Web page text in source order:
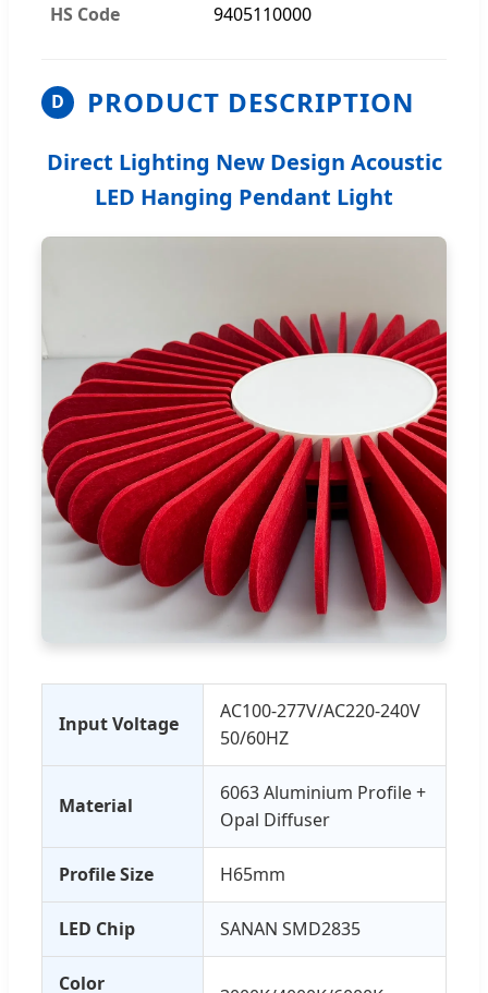
HS Code 9405110000
D PRODUCT DESCRIPTION
Direct Lighting New Design Acoustic
LED Hanging Pendant Light
Input Voltage
AC100-277V/AC220-240V
50/60HZ
Material
6063 Aluminium Profile +
Opal Diffuser
Profile Size H65mm
LED Chip SANAN SMD2835
Color